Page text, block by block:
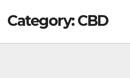
Category:CBD